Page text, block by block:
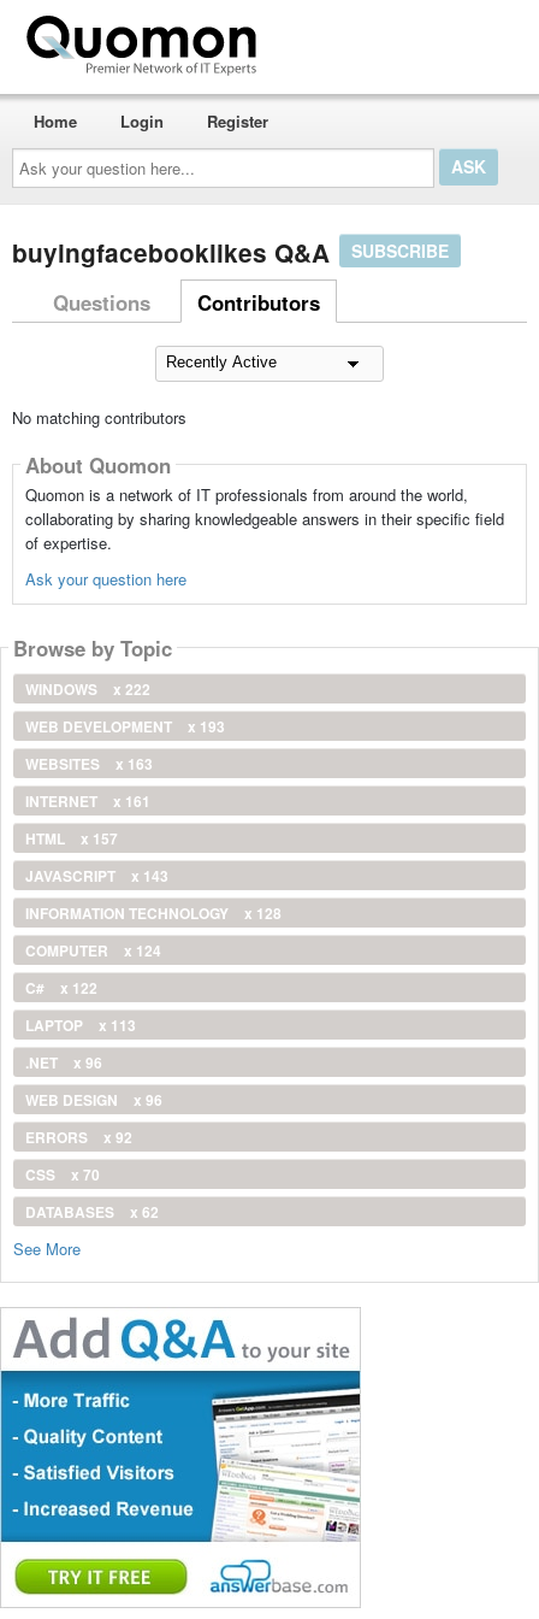
Ask
your
question
here...
Home Login Register
buyingfacebooklikes Q&A SUBSCRIBE
Questions Contributors
No matching contributors
About Quomon
Quomon is a network of IT professionals from around the world,
collaborating by sharing knowledgeable answers in their specific field
of expertise.
Ask your question here
Browse by Topic
WINDOWS
x 222
WEB DEVELOPMENT
x 193
WEBSITES
x 163
INTERNET
x 161
HTML
x 157
JAVASCRIPT
x 143
INFORMATION TECHNOLOGY
x 128
COMPUTER
x 124
C#
x 122
LAPTOP
x 113
.NET
x 96
WEB DESIGN
x 96
ERRORS
x 92
CSS
x 70
DATABASES
x 62
See More